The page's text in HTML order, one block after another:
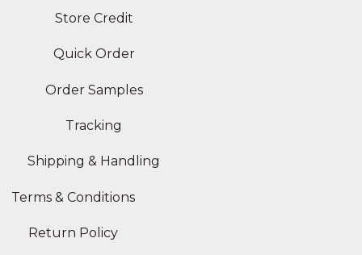
Store Credit
Quick Order
Order Samples
Tracking
Shipping & Handling
Terms & Conditions
Return Policy